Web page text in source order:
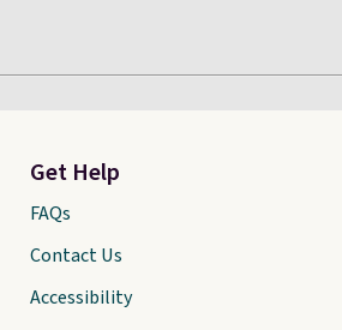
Get Help
FAQs
Contact Us
Accessibility